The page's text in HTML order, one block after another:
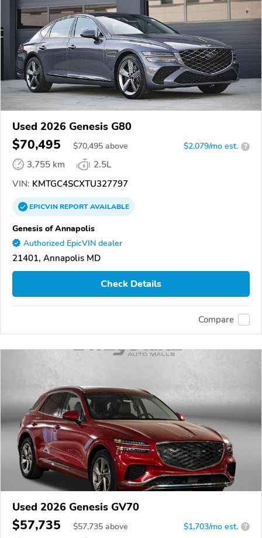
Used 2026 Genesis G80
$70,495 $70,495 above $2,079/mo est. ?
3,755 km
2.5L
VIN: KMTGC4SCXTU327797
EPICVINREPORTAVAILABLE
Genesis of Annapolis
Authorized EpicVIN dealer
21401, Annapolis MD
Check Details
Compare
Used 2026 Genesis GV70
$57,735 $57,735 above $1,703/mo est. ?